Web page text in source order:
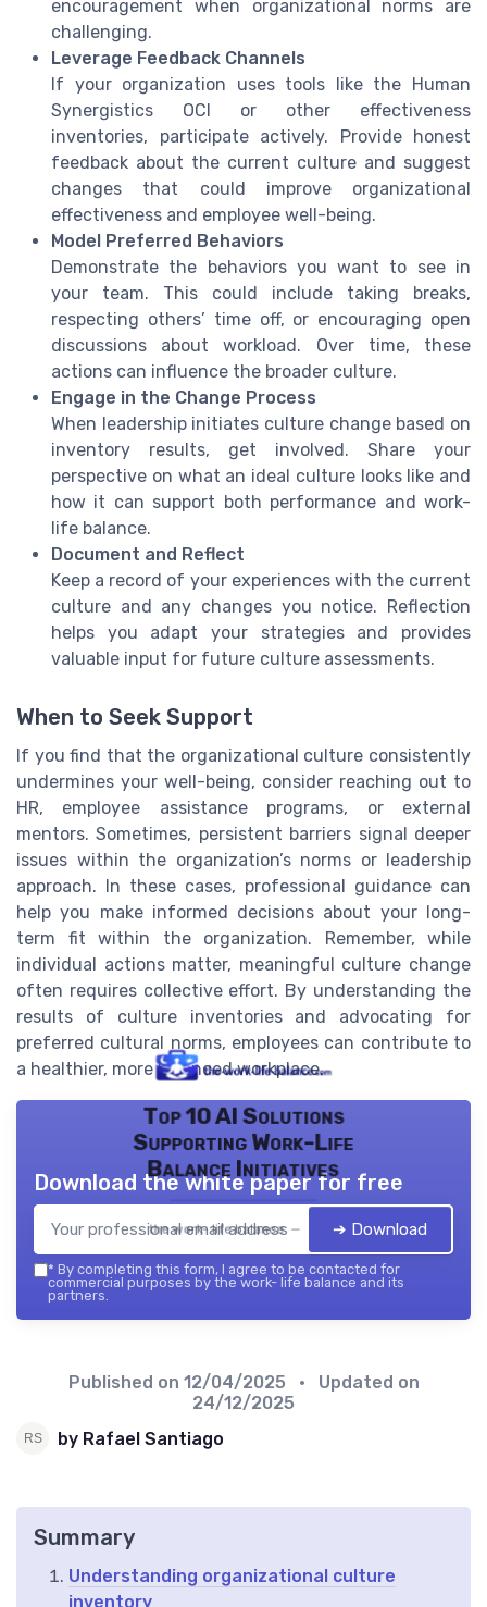
encouragement when organizational norms are
challenging.
Leverage Feedback Channels
If your organization uses tools like the Human
Synergistics OCI or other effectiveness
inventories, participate actively. Provide honest
feedback about the current culture and suggest
changes that could improve organizational
effectiveness and employee well-being.
Model Preferred Behaviors
Demonstrate the behaviors you want to see in
your team. This could include taking breaks,
respecting others’ time off, or encouraging open
discussions about workload. Over time, these
actions can influence the broader culture.
Engage in the Change Process
When leadership initiates culture change based on
inventory results, get involved. Share your
perspective on what an ideal culture looks like and
how it can support both performance and work-
life balance.
Document and Reflect
Keep a record of your experiences with the current
culture and any changes you notice. Reflection
helps you adapt your strategies and provides
valuable input for future culture assessments.
When to Seek Support
If you find that the organizational culture consistently
undermines your well-being, consider reaching out to
HR, employee assistance programs, or external
mentors. Sometimes, persistent barriers signal deeper
issues within the organization’s norms or leadership
approach. In these cases, professional guidance can
help you make informed decisions about your long-
term fit within the organization. Remember, while
individual actions matter, meaningful culture change
often requires collective effort. By understanding the
results of culture inventories and advocating for
preferred cultural norms, employees can contribute to
a healthier, more balanced workplace.
Top 10 AI Solutions
Supporting Work-Life
Balance Initiatives
the work- life balance — 2026
Download the white paper for free
➔ Download
* By completing this form, I agree to be contacted for
commercial purposes by the work- life balance and its
partners.
Published on 12/04/2025
• Updated on
24/12/2025
by Rafael Santiago
Summary
Understanding organizational culture
inventory